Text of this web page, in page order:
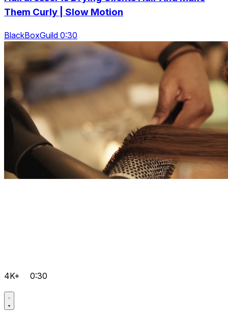
Them Curly | Slow Motion
BlackBoxGuild 0:30
4K+ 0:30